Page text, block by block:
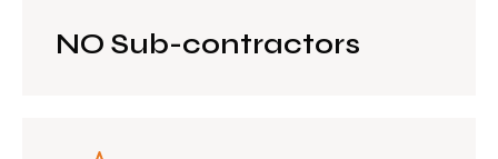
NO Sub-contractors